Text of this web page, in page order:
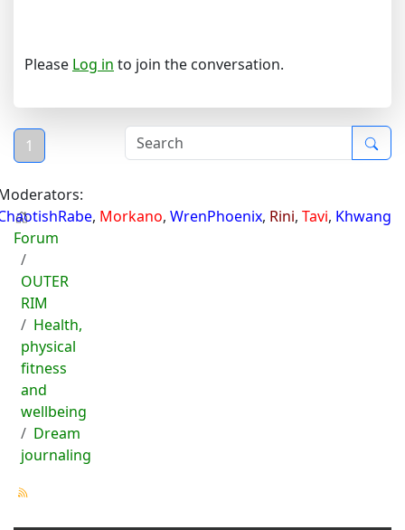
Please Log in to join the conversation.
1
, Morkano, WrenPhoenix, Rini, Tavi, Khwang
Forum
OUTER
RIM
Health,
physical
fitness
and
wellbeing
Dream
journaling